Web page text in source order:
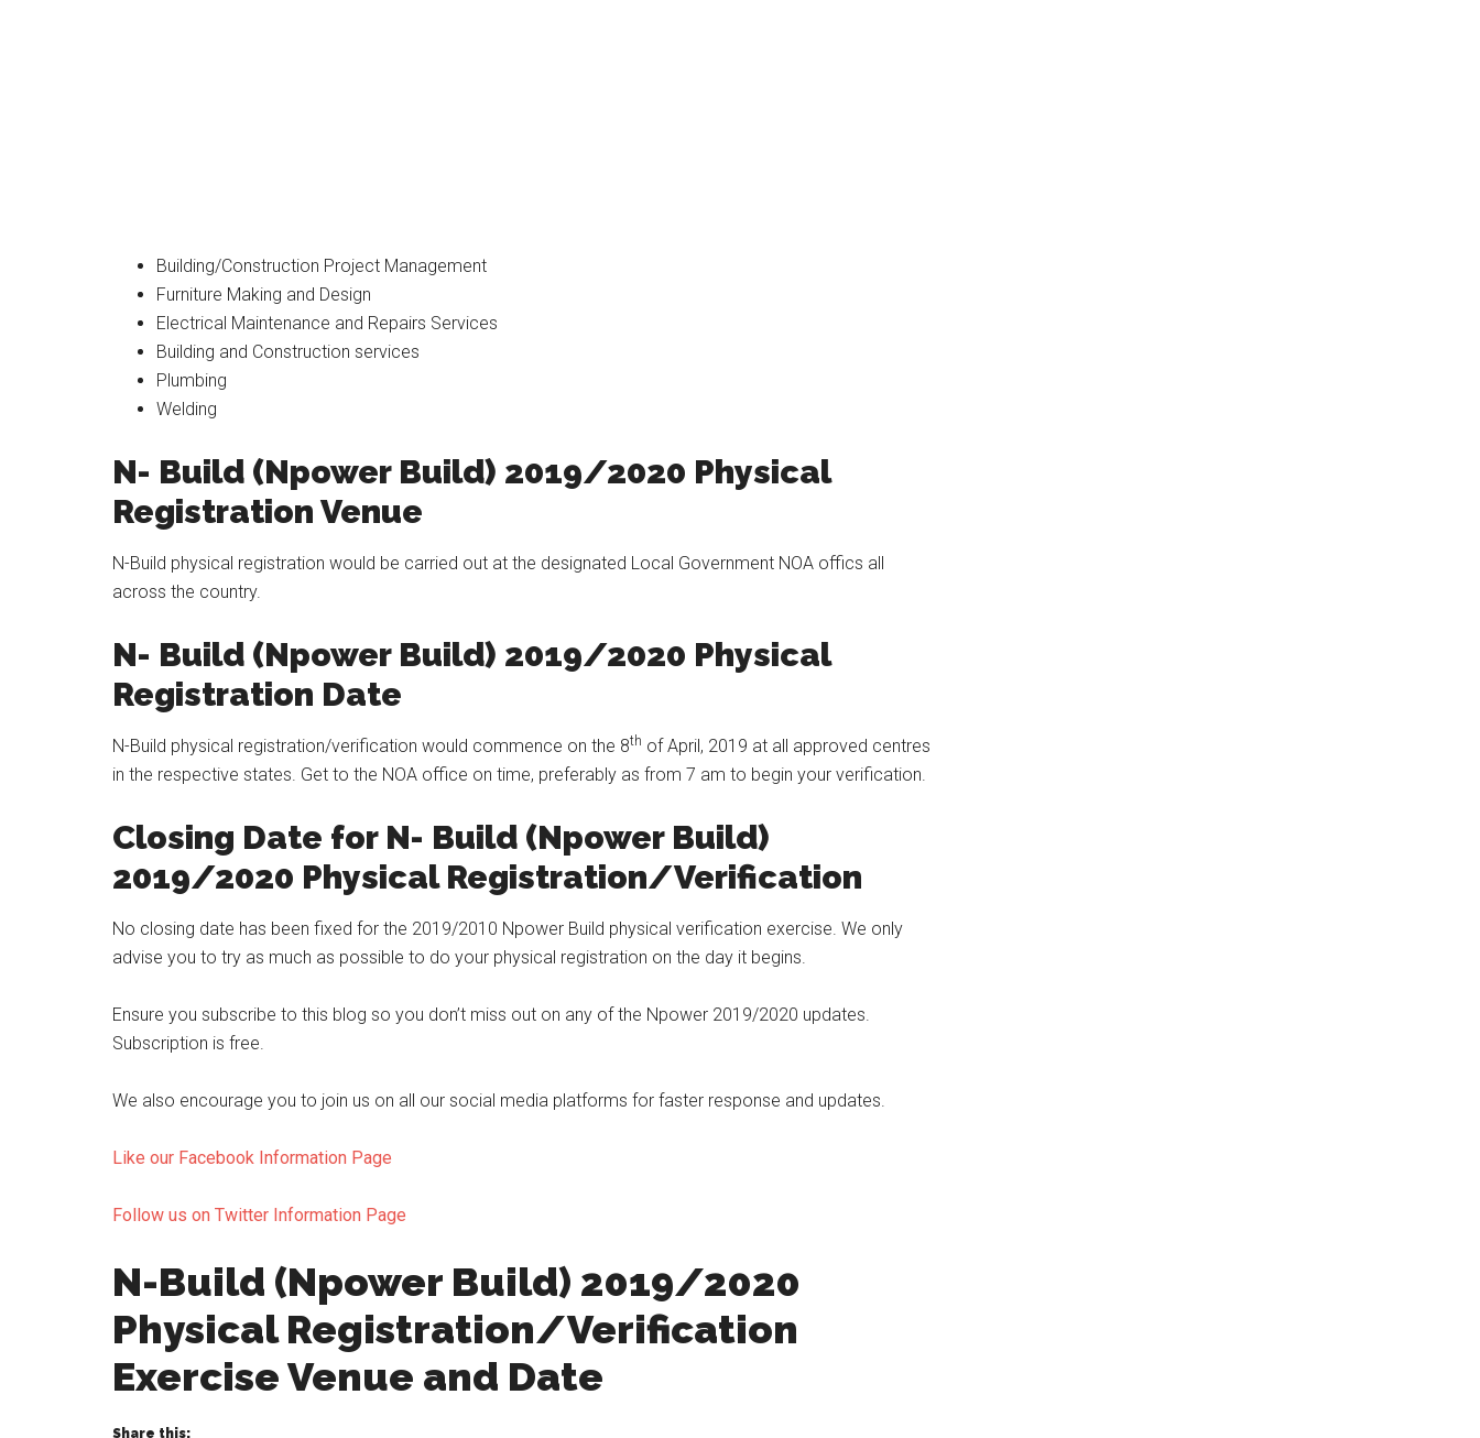
Building/Construction Project Management
Furniture Making and Design
Electrical Maintenance and Repairs Services
Building and Construction services
Plumbing
Welding
N- Build (Npower Build) 2019/2020 Physical
Registration Venue
N-Build physical registration would be carried out at the designated Local Government NOA offics all
across the country.
N- Build (Npower Build) 2019/2020 Physical
Registration Date
N-Build physical registration/verification would commence on the 8th of April, 2019 at all approved centres
in the respective states. Get to the NOA office on time, preferably as from 7 am to begin your verification.
Closing Date for N- Build (Npower Build)
2019/2020 Physical Registration/Verification
No closing date has been fixed for the 2019/2010 Npower Build physical verification exercise. We only
advise you to try as much as possible to do your physical registration on the day it begins.
Ensure you subscribe to this blog so you don’t miss out on any of the Npower 2019/2020 updates.
Subscription is free.
We also encourage you to join us on all our social media platforms for faster response and updates.
Like our Facebook Information Page
Follow us on Twitter Information Page
N-Build (Npower Build) 2019/2020
Physical Registration/Verification
Exercise Venue and Date
Share this: